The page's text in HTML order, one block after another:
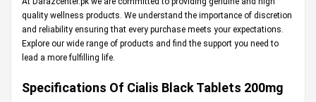
quality wellness products. We understand the importance of discretion
and reliability ensuring that every purchase meets your expectations.
Explore our wide range of products and find the support you need to
lead a more fulfilling life.
Specifications Of Cialis Black Tablets 200mg